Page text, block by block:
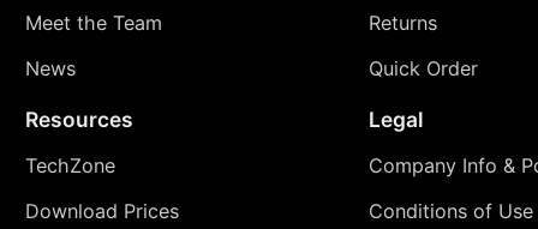
Meet the Team
News
Returns
Quick Order
Resources
TechZone
Download Prices
Legal
Company Info &
Conditions of Use